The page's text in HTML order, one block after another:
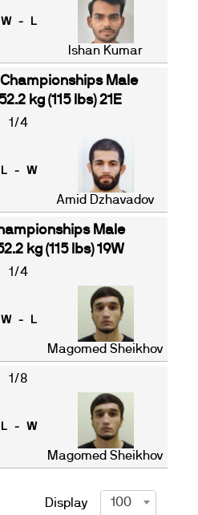
W - L
Ishan Kumar
Male
kg (115 lbs) 21E
1/4
L - W
Amid Dzhavadov
Male
kg (115 lbs) 19W
1/4
W - L
Magomed Sheikhov
1/8
L - W
Magomed Sheikhov
Display 100